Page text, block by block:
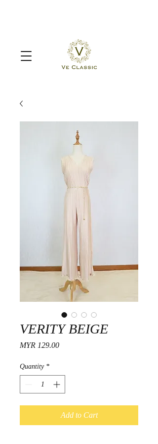
VERITY BEIGE
MYR 129.00Price
Quantity *
Add to Cart